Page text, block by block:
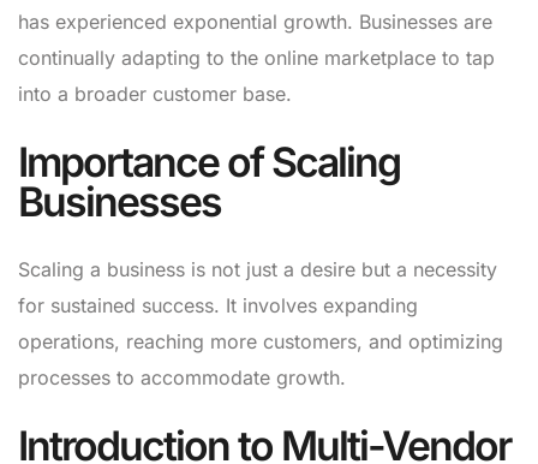
has experienced exponential growth. Businesses are
continually adapting to the online marketplace to tap
into a broader customer base.
Importance of Scaling
Businesses
Scaling a business is not just a desire but a necessity
for sustained success. It involves expanding
operations, reaching more customers, and optimizing
processes to accommodate growth.
Introduction to Multi-Vendor